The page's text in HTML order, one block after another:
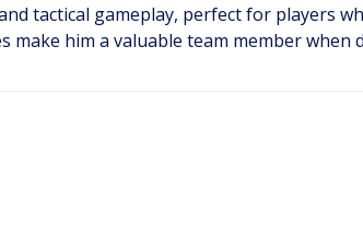
tactical gameplay, perfect for players
make him a valuable team member